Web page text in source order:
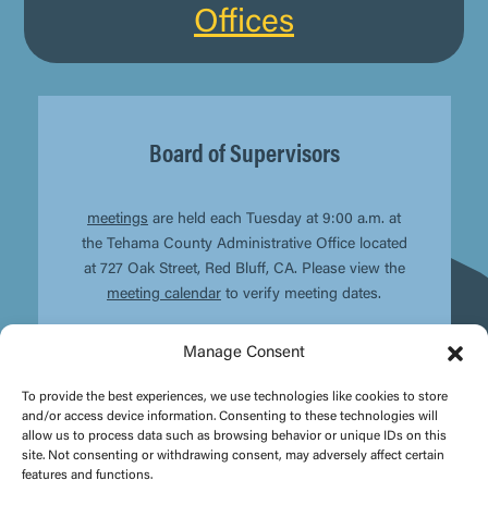
Manage Consent
To provide the best experiences, we use technologies like cookies to store
and/or access device information. Consenting to these technologies will
allow us to process data such as browsing behavior or unique IDs on this
site. Not consenting or withdrawing consent, may adversely affect certain
features and functions.
Offices
Board of Supervisors
meetings are held each Tuesday at 9:00 a.m. at
the Tehama County Administrative Office located
at 727 Oak Street, Red Bluff, CA. Please view the
meeting calendar to verify meeting dates.